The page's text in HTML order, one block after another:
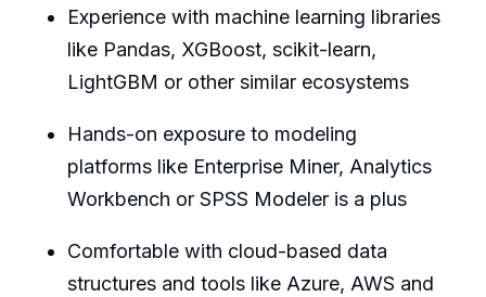
Experience with machine learning libraries
like Pandas, XGBoost, scikit-learn,
LightGBM or other similar ecosystems
Hands-on exposure to modeling
platforms like Enterprise Miner, Analytics
Workbench or SPSS Modeler is a plus
Comfortable with cloud-based data
structures and tools like Azure, AWS and